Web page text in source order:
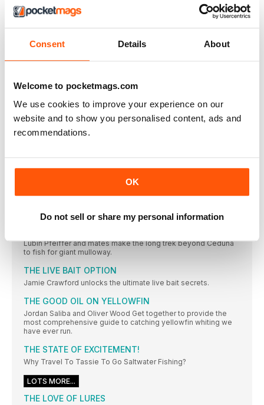
Consent Details About
Welcome to pocketmags.com
We use cookies to improve your experience on our
website and to show you personalised content, ads and
recommendations.
OK
Do not sell or share my personal information
OTHER ARTICLES IN THIS ISSUE
Let me kick off by saying it’s strange
FEATURES
Lubin Pfeiffer and mates make the long trek beyond Ceduna
to fish for giant mulloway.
THE LIVE BAIT OPTION
Jamie Crawford unlocks the ultimate live bait secrets.
THE GOOD OIL ON YELLOWFIN
Jordan Saliba and Oliver Wood Get together to provide the
most comprehensive guide to catching yellowfin whiting we
have ever run.
THE STATE OF EXCITEMENT!
Why Travel To Tassie To Go Saltwater Fishing?
LOTS MORE...
THE LOVE OF LURES